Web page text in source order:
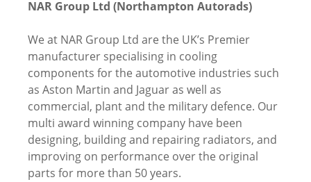
NAR Group Ltd (Northampton Autorads)
We at NAR Group Ltd are the UK’s Premier
manufacturer specialising in cooling
components for the automotive industries such
as Aston Martin and Jaguar as well as
commercial, plant and the military defence. Our
multi award winning company have been
designing, building and repairing radiators, and
improving on performance over the original
parts for more than 50 years.